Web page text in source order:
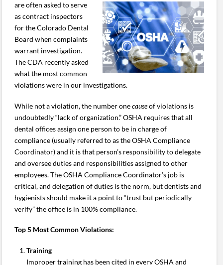
areoften asked to serve
as contract inspectors
for the Colorado Dental
Board when complaints
warrant investigation.
The CDA recently asked
what the most common
violations were in our investigations.
While not a violation, the number onecauseof violations is
undoubtedly “lack of organization.” OSHA requires that all
dental offices assign one person to be in charge of
compliance (usually referred to as the OSHA Compliance
Coordinator) and it is that person’s responsibility to delegate
and oversee duties and responsibilities assigned to other
employees. The OSHA Compliance Coordinator’s job is
critical, and delegation of duties is the norm, but dentists and
hygienists should make it a point to “trust but periodically
verify” the office is in 100% compliance.
Top 5 Most Common Violations:
Training
Improper training has been cited in every OSHA and